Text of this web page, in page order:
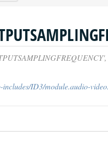
includes/ID3/module.audio-